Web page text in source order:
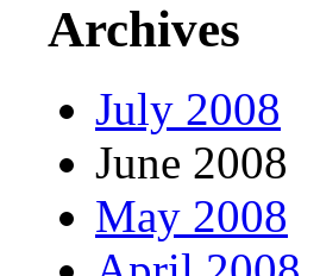
Archives
July 2008
June 2008
May 2008